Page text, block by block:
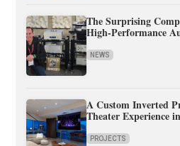
The Surprising
High-Performance
NEWS
A Custom Inverted
Theater Experience
PROJECTS